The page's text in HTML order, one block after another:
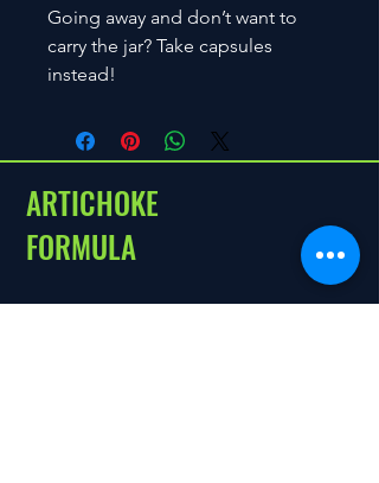
Going away and don’t want to
carry the jar? Take capsules
instead!
ARTICHOKE
FORMULA